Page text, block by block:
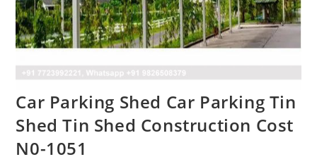
Car Parking Shed Car Parking Tin
Shed Tin Shed Construction Cost
N0-1051